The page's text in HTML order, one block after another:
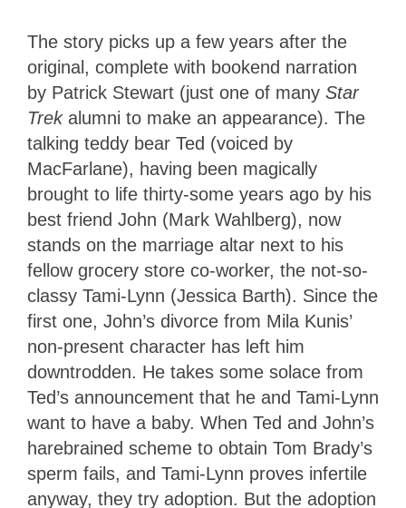
The story picks up a few years after the
original, complete with bookend narration
by Patrick Stewart (just one of many Star
Trek alumni to make an appearance). The
talking teddy bear Ted (voiced by
MacFarlane), having been magically
brought to life thirty-some years ago by his
best friend John (Mark Wahlberg), now
stands on the marriage altar next to his
fellow grocery store co-worker, the not-so-
classy Tami-Lynn (Jessica Barth). Since the
first one, John’s divorce from Mila Kunis’
non-present character has left him
downtrodden. He takes some solace from
Ted’s announcement that he and Tami-Lynn
want to have a baby. When Ted and John’s
harebrained scheme to obtain Tom Brady’s
sperm fails, and Tami-Lynn proves infertile
anyway, they try adoption. But the adoption